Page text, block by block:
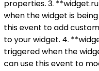
properties. 3.
when the widget is
this event to add
to your widget. 4.
triggered when the
can use this event to